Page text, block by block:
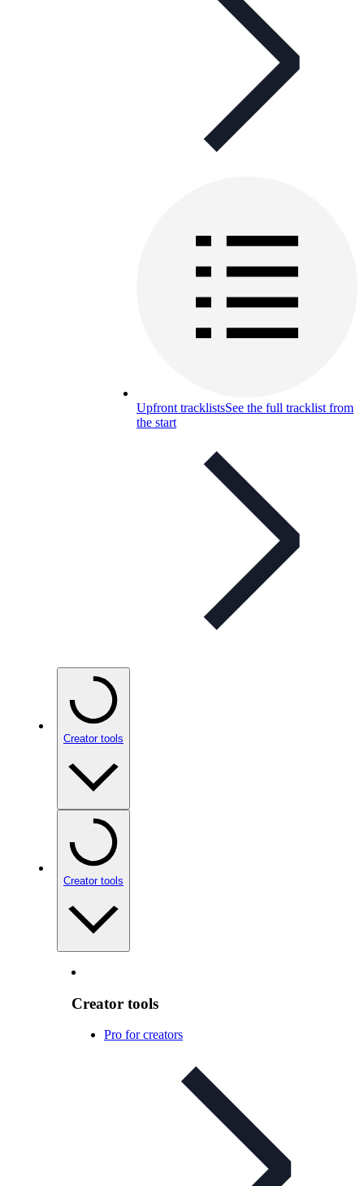
Upfront tracklistsSee the full tracklist from
the start
Creator tools
Creator tools
Creator tools
Pro for creators